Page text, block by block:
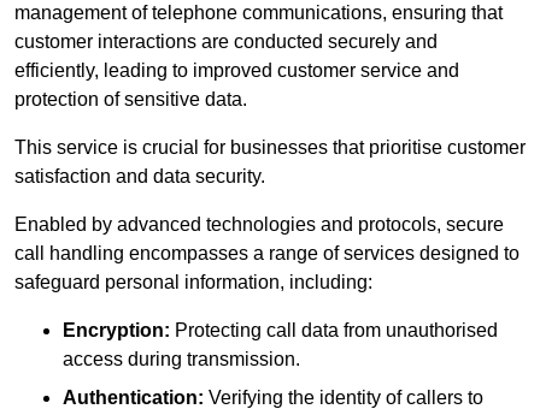
management of telephone communications, ensuring that
customer interactions are conducted securely and
efficiently, leading to improved customer service and
protection of sensitive data.
This service is crucial for businesses that prioritise customer
satisfaction and data security.
Enabled by advanced technologies and protocols, secure
call handling encompasses a range of services designed to
safeguard personal information, including:
Encryption: Protecting call data from unauthorised
access during transmission.
Authentication: Verifying the identity of callers to